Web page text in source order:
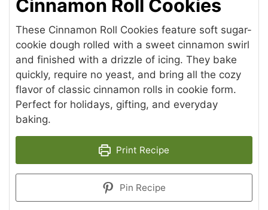
Cinnamon Roll Cookies
These Cinnamon Roll Cookies feature soft sugar-
cookie dough rolled with a sweet cinnamon swirl
and finished with a drizzle of icing. They bake
quickly, require no yeast, and bring all the cozy
flavor of classic cinnamon rolls in cookie form.
Perfect for holidays, gifting, and everyday
baking.
Print Recipe
Pin Recipe